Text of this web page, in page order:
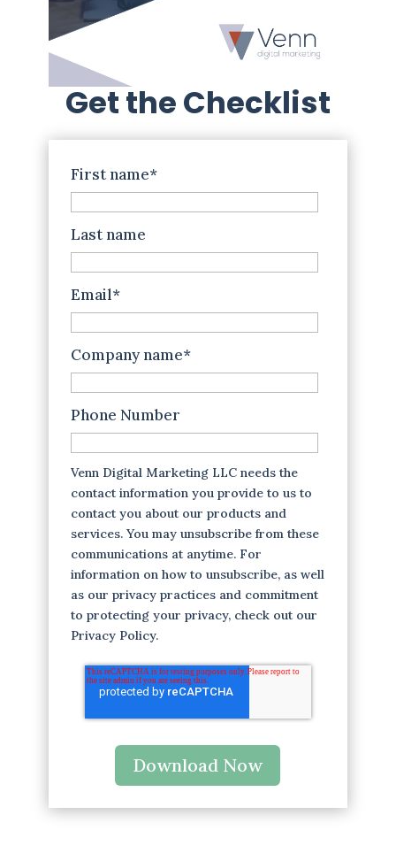
Get the Checklist
First name*
Last name
Email*
Company name*
Phone Number
Venn Digital Marketing LLC needs the
contact information you provide to us to
contact you about our products and
services. You may unsubscribe from these
communications at anytime. For
information on how to unsubscribe, as well
as our privacy practices and commitment
to protecting your privacy, check out our
Privacy Policy.